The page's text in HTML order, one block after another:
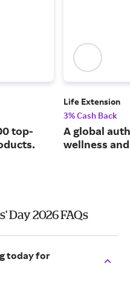
top-
Life Extension
3% Cash Back
A global
wellness
Day 2026 FAQs
today for